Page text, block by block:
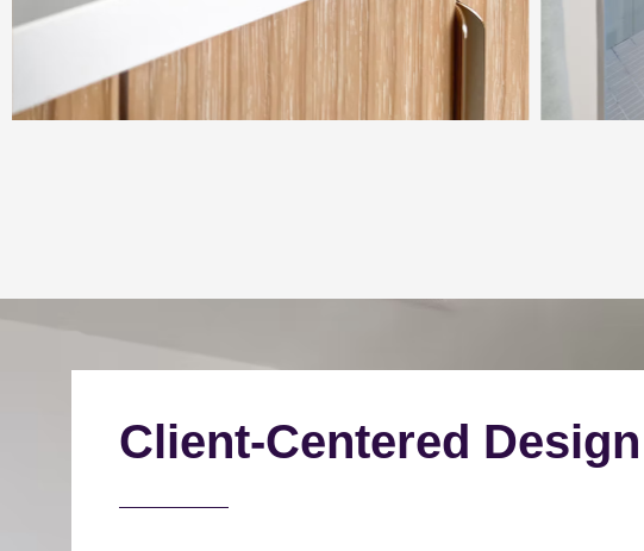
Client-Centered